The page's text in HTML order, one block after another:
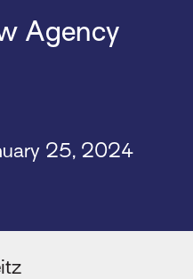
Agency
25, 2024